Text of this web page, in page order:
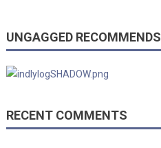
UNGAGGED RECOMMENDS
RECENT COMMENTS